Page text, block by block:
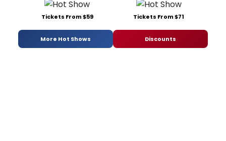
Tickets From $59 Tickets From $71
More Hot Shows Discounts